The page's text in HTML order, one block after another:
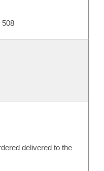
508
delivered to the